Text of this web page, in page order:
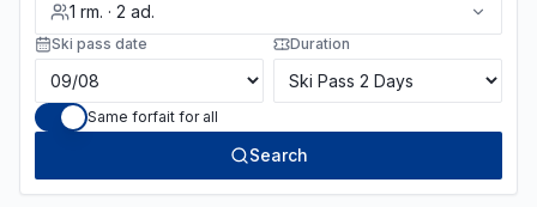
1 rm. · 2 ad.
Ski pass date Duration
Same forfait for all
Search